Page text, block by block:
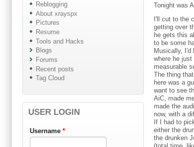
Reblogging
About xrayspx
Pictures
Resume
Tools and Hacks
Blogs
Forums
Recent posts
Tag Cloud
USER LOGIN
Username *
Tonight was
I'll cut to the
getting over
he gets this
to be some
Musically, I'd
where he
measurable
The thing
here was a
want to see
AiC, made
made the
now, with a
If I had to
either the
the drunken